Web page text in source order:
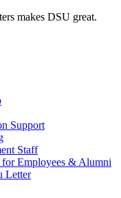
makes DSU great.
Support
Staff
Employees & Alumni
Letter